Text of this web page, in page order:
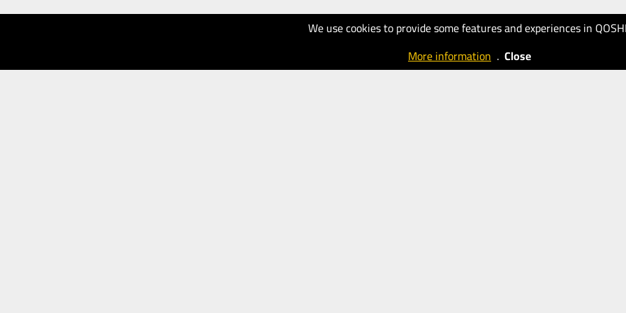
We use cookies to provide some features and experiences in
More information . Close